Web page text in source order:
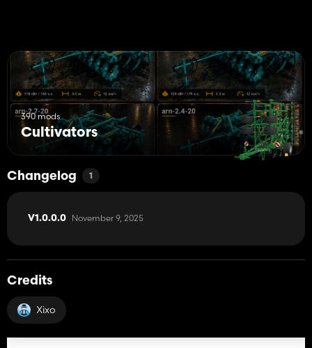
390 mods
Cultivators
Changelog 1
V1.0.0.0 November 9, 2025
Credits
Xixo